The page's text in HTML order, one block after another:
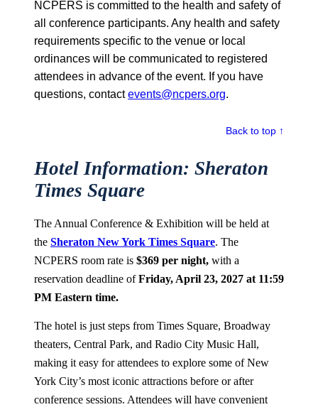
NCPERS is committed to the health and safety of
all conference participants. Any health and safety
requirements specific to the venue or local
ordinances will be communicated to registered
attendees in advance of the event. If you have
questions, contactevents@ncpers.org.
Back to top ↑
Hotel Information: Sheraton
Times Square
The Annual Conference & Exhibition will be held at
the Sheraton New York Times Square. The
NCPERS room rate is $369 per night, with a
reservation deadline ofFriday, April 23, 2027 at 11:59
PM Eastern time.
The hotel is just steps from Times Square, Broadway
theaters, Central Park, and Radio City Music Hall,
making it easy for attendees to explore some of New
York City’s most iconic attractions before or after
conference sessions. Attendees will have convenient